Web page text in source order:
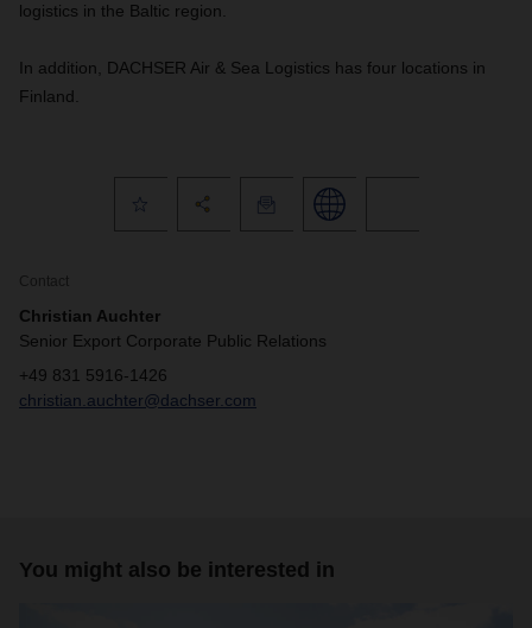
logistics in the Baltic region.
In addition, DACHSER Air & Sea Logistics has four locations in
Finland.
Contact
Christian Auchter
Senior Export Corporate Public Relations
+49 831 5916-1426
christian.auchter@dachser.com
You might also be interested in